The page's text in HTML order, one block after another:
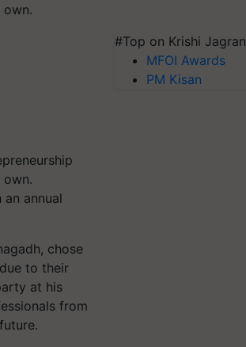
annual
chose
to their
at his
from
#Top on Krishi Jagran
MFOI Awards
PM Kisan